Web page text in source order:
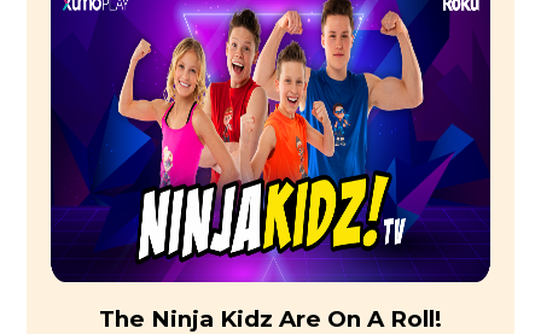
The Ninja Kidz Are On A Roll!